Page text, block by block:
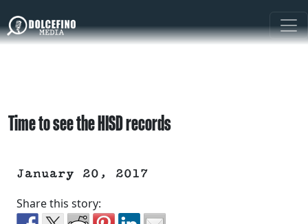
Time to see the HISD records
January 20, 2017
Share this story: